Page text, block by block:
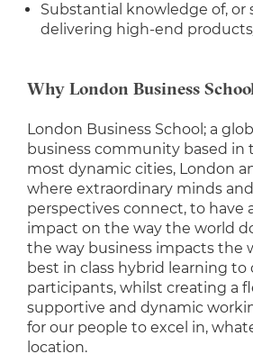
Substantial knowledge of,
delivering high-end
Why London Business
London Business School; a
business community based in
most dynamic cities, London
where extraordinary minds
perspectives connect, to have
impact on the way the world
the way business impacts the
best in class hybrid learning
participants, whilst creating a
supportive and dynamic
for our people to excel in,
location.